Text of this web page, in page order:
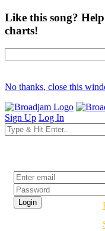
Like this song?
charts!
No thanks, close this
Sign Up Log In